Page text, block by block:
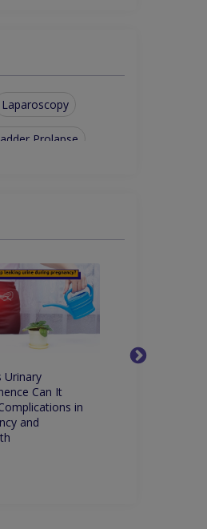
Laparoscopy
Prolapse
Hysteroscopy
Urinary
Can It
in
and